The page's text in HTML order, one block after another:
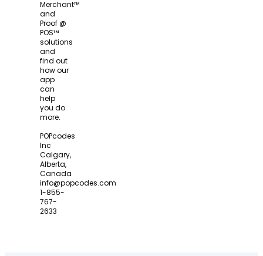
Merchant™
and
Proof @
POS™
solutions
and
find out
how our
app
can
help
you do
more.
POPcodes
Inc
Calgary,
Alberta,
Canada
info@popcodes.com
1-855-
767-
2633